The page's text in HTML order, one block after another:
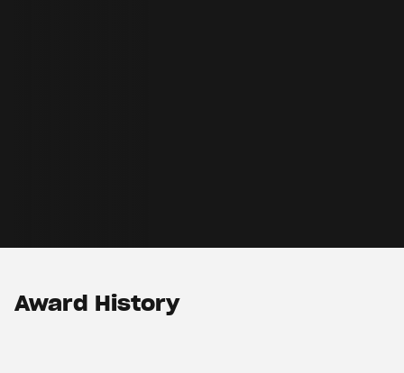
Award History